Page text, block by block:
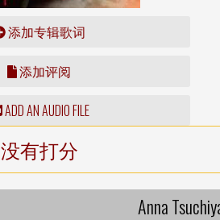
添加专辑歌词
添加评阅
ADD AN AUDIO FILE
没有打分
Anna